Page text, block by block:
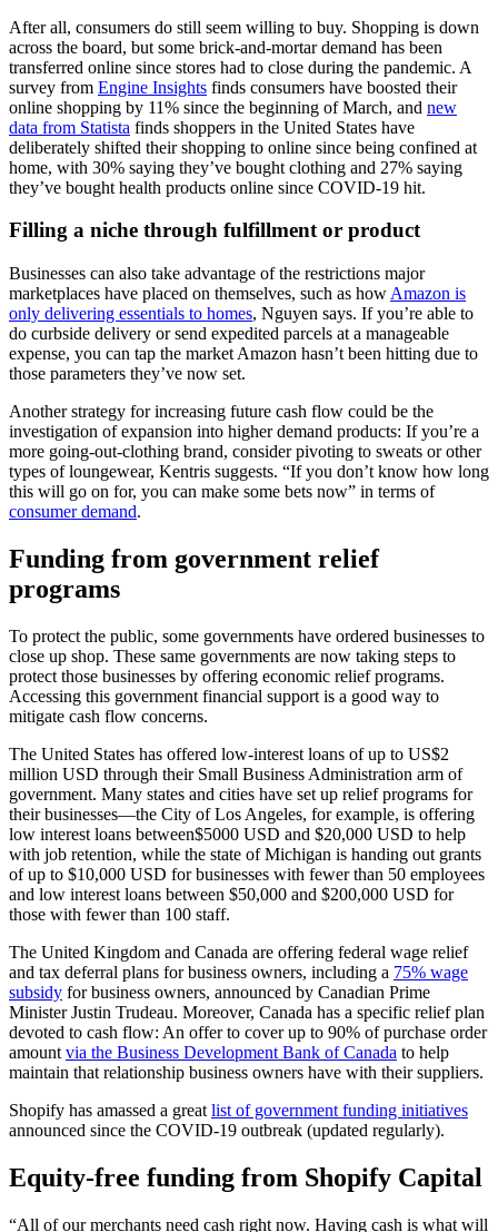
After all, consumers do still seem willing to buy. Shopping is down
across the board, but some brick-and-mortar demand has been
transferred online since stores had to close during the pandemic. A
survey from Engine Insights finds consumers have boosted their
online shopping by 11% since the beginning of March, and new
data from Statista finds shoppers in the United States have
deliberately shifted their shopping to online since being confined at
home, with 30% saying they’ve bought clothing and 27% saying
they’ve bought health products online since COVID-19 hit.
Filling a niche through fulfillment or product
Businesses can also take advantage of the restrictions major
marketplaces have placed on themselves, such as how Amazon is
only delivering essentials to homes, Nguyen says. If you’re able to
do curbside delivery or send expedited parcels at a manageable
expense, you can tap the market Amazon hasn’t been hitting due to
those parameters they’ve now set.
Another strategy for increasing future cash flow could be the
investigation of expansion into higher demand products: If you’re a
more going-out-clothing brand, consider pivoting to sweats or other
types of loungewear, Kentris suggests. “If you don’t know how long
this will go on for, you can make some bets now” in terms of
consumer demand.
Funding from government relief
programs
To protect the public, some governments have ordered businesses to
close up shop. These same governments are now taking steps to
protect those businesses by offering economic relief programs.
Accessing this government financial support is a good way to
mitigate cash flow concerns.
The United States has offered low-interest loans of up to US$2
million USD through their Small Business Administration arm of
government. Many states and cities have set up relief programs for
their businesses—the City of Los Angeles, for example, is offering
low interest loans between$5000 USD and $20,000 USD to help
with job retention, while the state of Michigan is handing out grants
of up to $10,000 USD for businesses with fewer than 50 employees
and low interest loans between $50,000 and $200,000 USD for
those with fewer than 100 staff.
The United Kingdom and Canada are offering federal wage relief
and tax deferral plans for business owners, including a 75% wage
subsidy for business owners, announced by Canadian Prime
Minister Justin Trudeau. Moreover, Canada has a specific relief plan
devoted to cash flow: An offer to cover up to 90% of purchase order
amount via the Business Development Bank of Canada to help
maintain that relationship business owners have with their suppliers.
Shopify has amassed a great list of government funding initiatives
announced since the COVID-19 outbreak (updated regularly).
Equity-free funding from Shopify Capital
“All of our merchants need cash right now. Having cash is what will